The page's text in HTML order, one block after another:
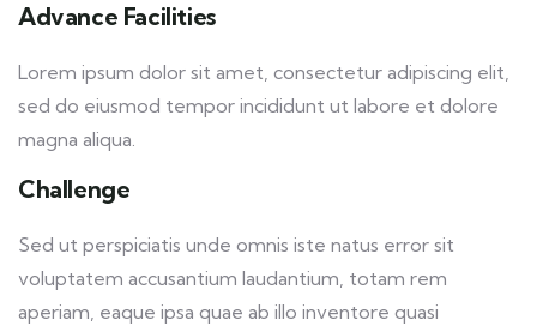
Advance Facilities
Lorem ipsum dolor sit amet, consectetur adipiscing elit,
sed do eiusmod tempor incididunt ut labore et dolore
magna aliqua.
Challenge
Sed ut perspiciatis unde omnis iste natus error sit
voluptatem accusantium laudantium, totam rem
aperiam, eaque ipsa quae ab illo inventore quasi